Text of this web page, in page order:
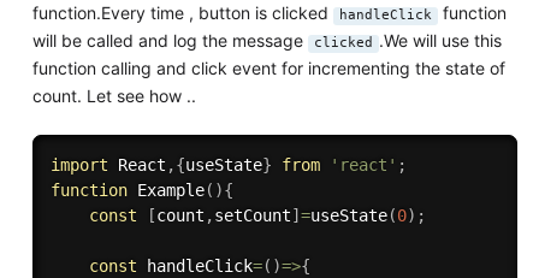
function.Every time , button is clicked handleClick function
will be called and log the message
clicked .We will use this
function calling and click event for incrementing the state of
count. Let see how ..
import React ,{useState} from 'react' ;
function Example( ){
const
[count ,setCount] =useState(0) ;
const handleClick=( )=>{